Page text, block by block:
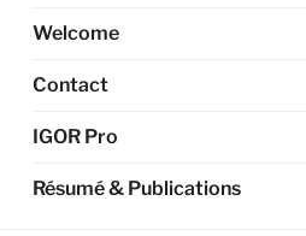
Welcome
Contact
IGOR Pro
Résumé & Publications